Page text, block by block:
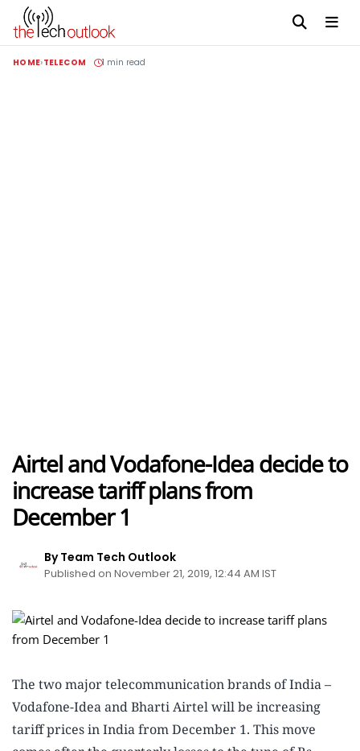
HOME TELECOM 1 min read
Airtel and Vodafone-Idea decide to
increase tariff plans from
December 1
By Team Tech Outlook
Published on November 21, 2019, 12:44 AM IST
The two major telecommunication brands of India –
Vodafone-Idea and Bharti Airtel will be increasing
tariff prices in India from December 1. This move